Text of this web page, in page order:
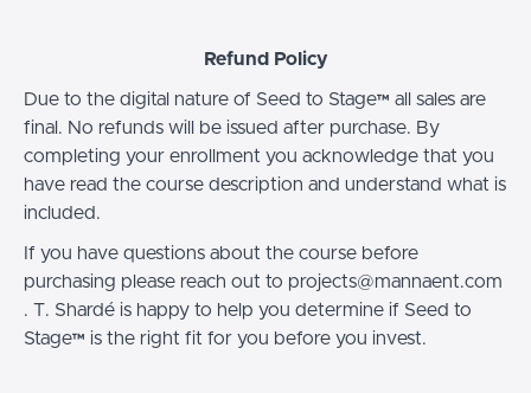
Refund Policy
Due to the digital nature of Seed to Stage™ all sales are
final. No refunds will be issued after purchase. By
completing your enrollment you acknowledge that you
have read the course description and understand what is
included.
If you have questions about the course before
purchasing please reach out to projects@mannaent.com
. T. Shardé is happy to help you determine if Seed to
Stage™ is the right fit for you before you invest.